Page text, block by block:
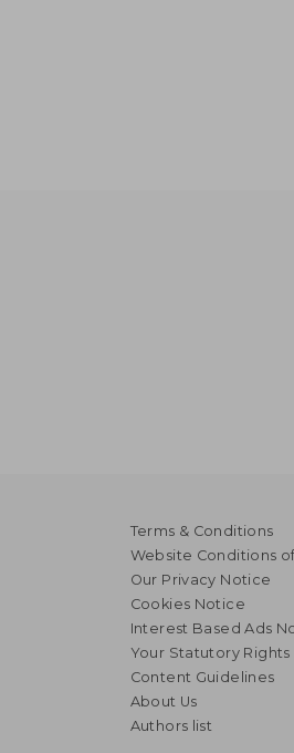
Terms & Conditions
Website Conditions
Our Privacy Notice
Cookies Notice
Interest Based Ads
Your Statutory Rights
Content Guidelines
About Us
Authors list